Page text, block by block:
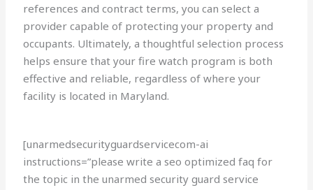
references and contract terms, you can select a
provider capable of protecting your property and
occupants. Ultimately, a thoughtful selection process
helps ensure that your fire watch program is both
effective and reliable, regardless of where your
facility is located in Maryland.
[unarmedsecurityguardservicecom-ai
instructions=”please write a seo optimized faq for
the topic in the unarmed security guard service